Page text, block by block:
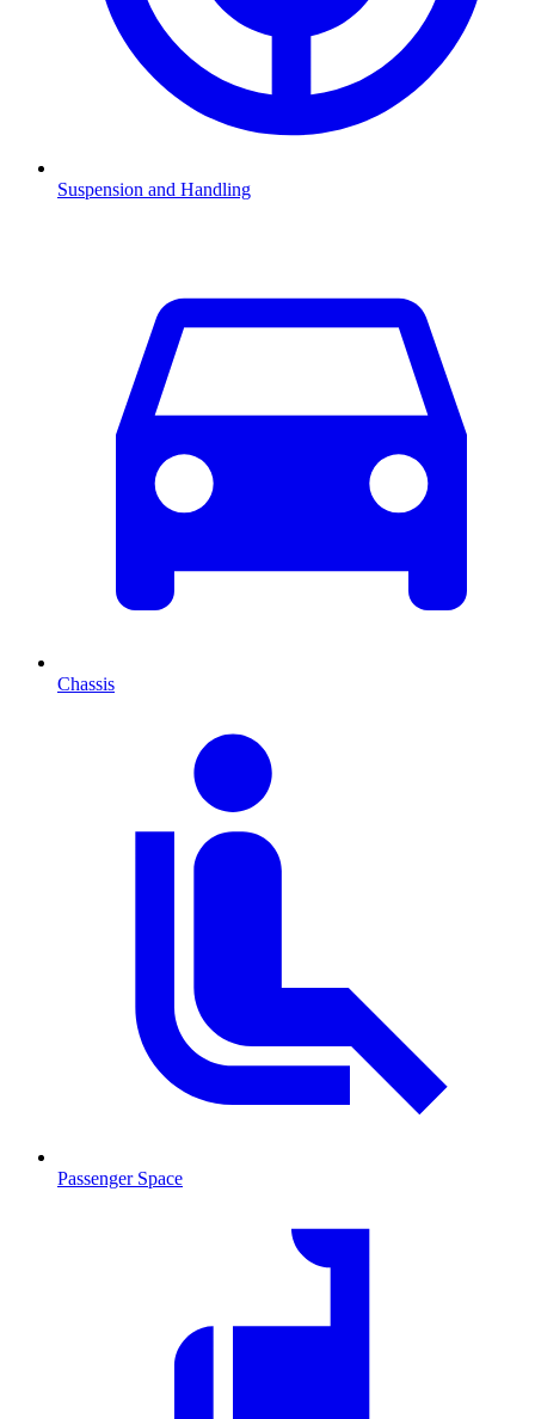
Suspension and Handling
Chassis
Passenger Space